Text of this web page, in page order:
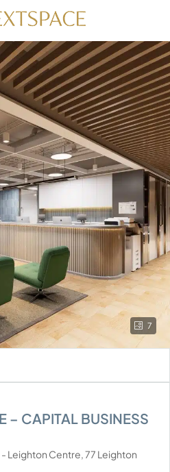
7
– CAPITAL BUSINESS
Leighton Centre, 77 Leighton